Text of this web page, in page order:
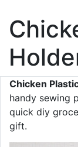
Chicken
handy sewing
quick diy
gift.